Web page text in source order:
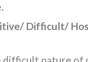
Difficult/